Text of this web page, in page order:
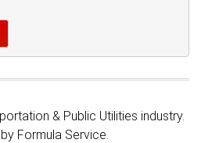
& Public Utilities industry.
Formula Service.